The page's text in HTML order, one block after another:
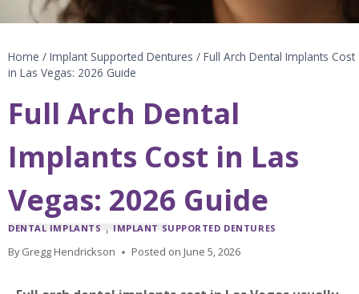
Home / Implant Supported Dentures / Full Arch Dental Implants Cost
in Las Vegas: 2026 Guide
Full Arch Dental
Implants Cost in Las
Vegas: 2026 Guide
DENTAL IMPLANTS | IMPLANT SUPPORTED DENTURES
By Gregg Hendrickson Posted on June 5, 2026